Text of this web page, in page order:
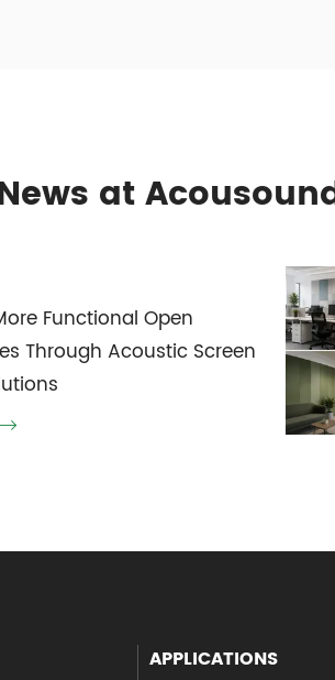
at
Functional Open
Through Acoustic Screen

APPLICATIONS